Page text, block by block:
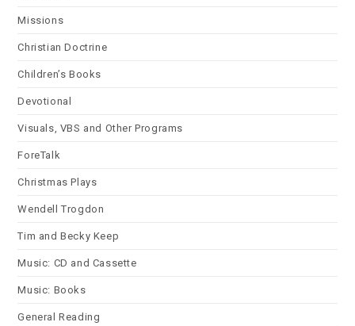
Missions
Christian Doctrine
Children’s Books
Devotional
Visuals, VBS and Other Programs
ForeTalk
Christmas Plays
Wendell Trogdon
Tim and Becky Keep
Music: CD and Cassette
Music: Books
General Reading